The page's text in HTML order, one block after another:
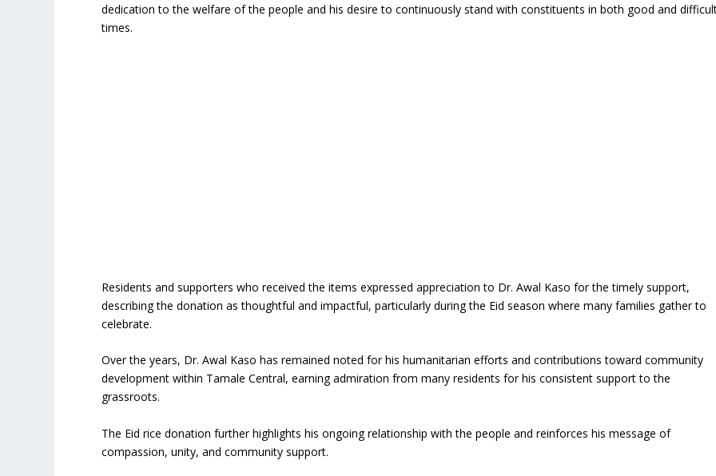
dedication to the welfare of the people and his desire to continuously stand with constituents in both good and
times.
Residents and supporters who received the items expressed appreciation to Dr. Awal Kaso for the timely support,
describing the donation as thoughtful and impactful, particularly during the Eid season where many families gather to
celebrate.
Over the years, Dr. Awal Kaso has remained noted for his humanitarian efforts and contributions toward community
development within Tamale Central, earning admiration from many residents for his consistent support to the
grassroots.
The Eid rice donation further highlights his ongoing relationship with the people and reinforces his message of
compassion, unity, and community support.